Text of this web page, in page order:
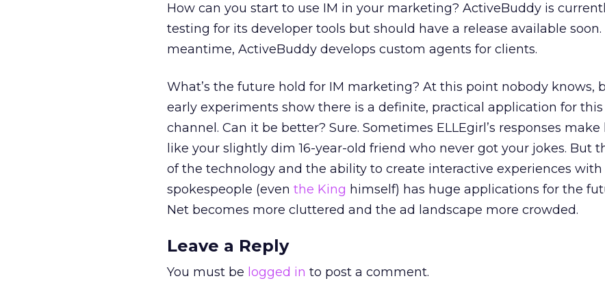
How can you start to use IM in your marketing? ActiveBuddy is
testing for its developer tools but should have a release available soon.
meantime, ActiveBuddy develops custom agents for clients.
What’s the future hold for IM marketing? At this point nobody knows,
early experiments show there is a definite, practical application for
channel. Can it be better? Sure. Sometimes ELLEgirl’s responses make
like your slightly dim 16-year-old friend who never got your jokes. But
of the technology and the ability to create interactive experiences with
spokespeople (even the King himself) has huge applications for the
Net becomes more cluttered and the ad landscape more crowded.
Leave a Reply
You must be logged in to post a comment.